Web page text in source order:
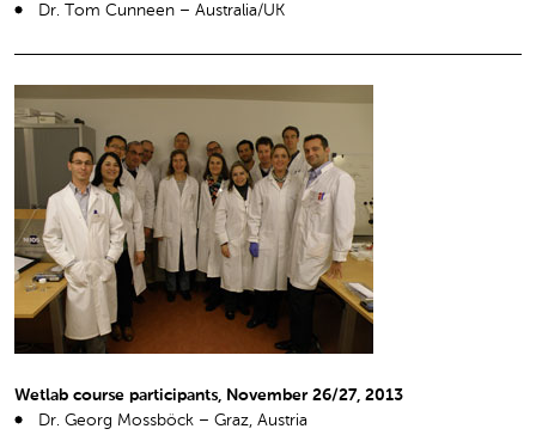
Dr. Tom Cunneen – Australia/UK
Wetlab course participants, November 26/27, 2013
Dr. Georg Mossböck – Graz, Austria